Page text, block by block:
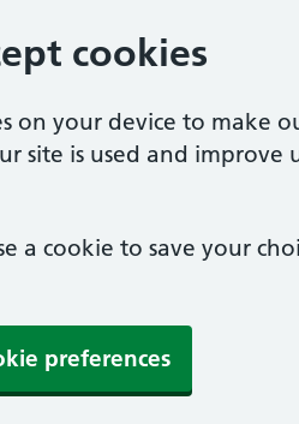
cookies
on your device to make
site is used and improve
a cookie to save your
preferences